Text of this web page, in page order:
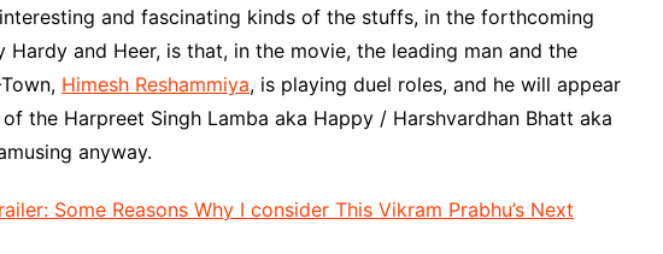
and fascinating kinds of the stuffs, in the forthcoming
and Heer, is that, in the movie, the leading man and the
Himesh Reshammiya, is playing duel roles, and he will appear
the Harpreet Singh Lamba aka Happy / Harshvardhan Bhatt aka
anyway.
Some Reasons Why I consider This Vikram Prabhu’s Next